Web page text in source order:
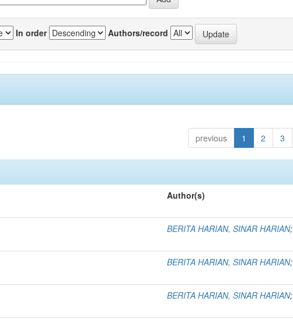
In order Authors/record
previous 1 2 3
Author(s)
BERITA HARIAN, SINAR HARIAN;
BERITA HARIAN, SINAR HARIAN;
BERITA HARIAN, SINAR HARIAN;